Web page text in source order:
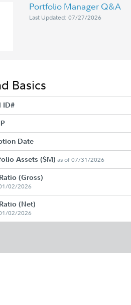
Portfolio Manager Q&A
Last Updated: 07/27/2026
Basics
ID#
Date
Assets ($M) as of 07/31/2026
(Gross)
02/2026
(Net)
02/2026